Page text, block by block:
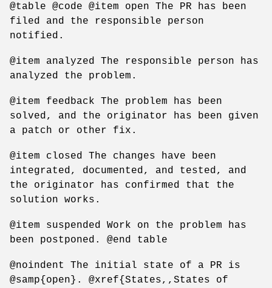
@table @code @item open The PR has been
filed and the responsible person
notified.
@item analyzed The responsible person has
analyzed the problem.
@item feedback The problem has been
solved, and the originator has been given
a patch or other fix.
@item closed The changes have been
integrated, documented, and tested, and
the originator has confirmed that the
solution works.
@item suspended Work on the problem has
been postponed. @end table
@noindent The initial state of a PR is
@samp{open}. @xref{States,,States of